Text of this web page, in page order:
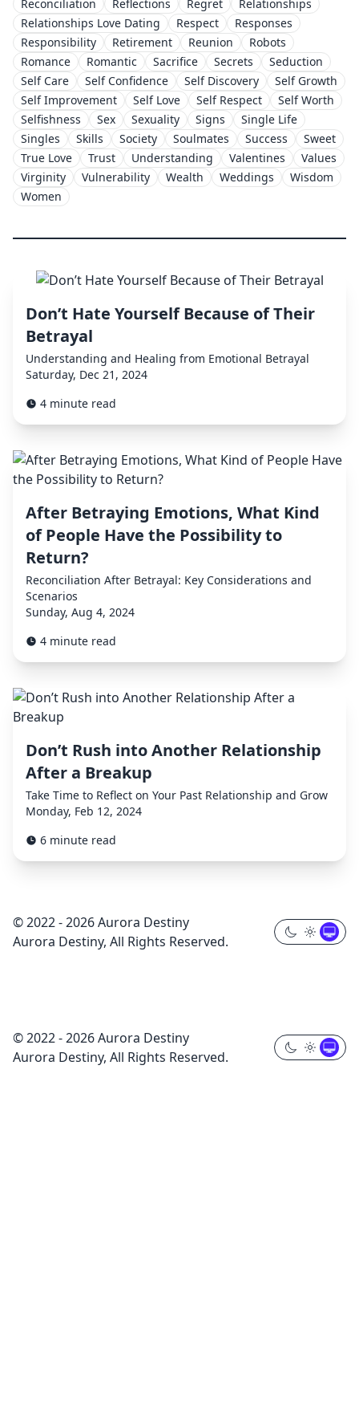
Reconciliation
Reflections Regret
Relationships
Relationships Love Dating
Respect
Responses
Responsibility
Retirement Reunion
Robots
Romance
Romantic Sacrifice Secrets
Seduction
Self Care
Self Confidence Self Discovery
Self Growth
Self Improvement
Self Love Self Respect
Self Worth
Selfishness
Sex Sexuality Signs
Single Life
Singles
Skills Society Soulmates Success
Sweet
True Love
Trust Understanding Valentines
Values
Virginity
Vulnerability Wealth Weddings
Wisdom
Women
Don’t Hate Yourself Because of Their
Betrayal
Understanding and Healing from Emotional Betrayal
Saturday, Dec 21, 2024
4 minute read
After Betraying Emotions, What Kind
of People Have the Possibility to
Return?
Reconciliation After Betrayal: Key Considerations and
Scenarios
Sunday, Aug 4, 2024
4 minute read
Don’t Rush into Another Relationship
After a Breakup
Take Time to Reflect on Your Past Relationship and Grow
Monday, Feb 12, 2024
6 minute read
© 2022 - 2026 Aurora Destiny
Aurora Destiny, All Rights Reserved.
© 2022 - 2026 Aurora Destiny
Aurora Destiny, All Rights Reserved.